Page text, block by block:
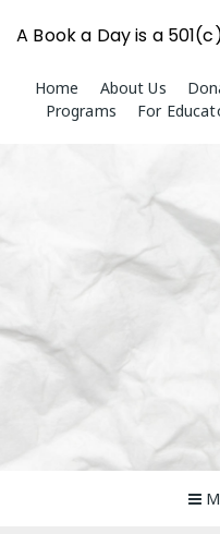
content
Home About Us
Programs
For
A Book a Day is a